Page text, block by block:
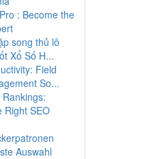
: Become the
song thủ lô
Xổ Số H...
Field
So...
Right SEO
Auswahl